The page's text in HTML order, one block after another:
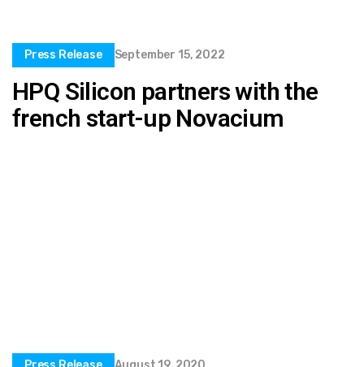
Press Release September 15, 2022
HPQ Silicon partners with the
french start-up Novacium